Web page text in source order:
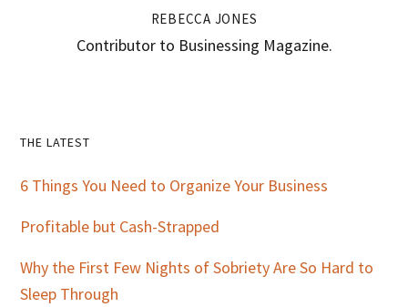
REBECCA JONES
Contributor to Businessing Magazine.
Primary
Sidebar
THE LATEST
6 Things You Need to Organize Your Business
Profitable but Cash-Strapped
Why the First Few Nights of Sobriety Are So Hard to
Sleep Through